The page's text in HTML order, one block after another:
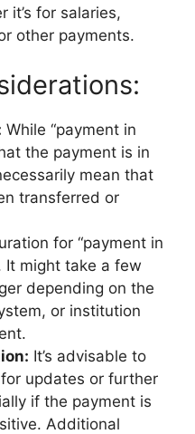
it’s for salaries,
other payments.
While “payment in
the payment is in
mean that
transferred or
for “payment in
It might take a few
depending on the
or institution
It’s advisable to
updates or further
if the payment is
Additional